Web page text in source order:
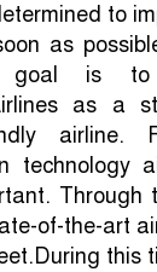
to
as
goal is
as a
airline.
technology
Through
of-the-art
this